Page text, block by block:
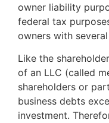
owner liability
federal tax
owners with
Like the
of an LLC (called
shareholders or
business debts
investment.